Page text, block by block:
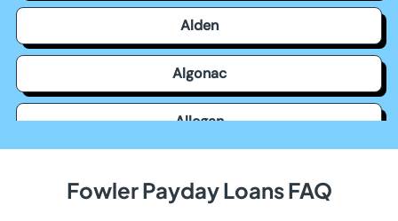
Alden
Algonac
Allegan
Fowler Payday Loans FAQ